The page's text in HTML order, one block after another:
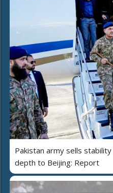
Pakistan army sells
depth to Beijing: Report